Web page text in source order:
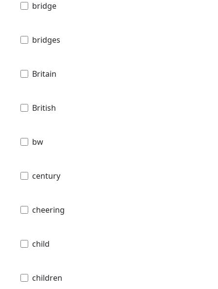
bridge
bridges
Britain
British
bw
century
cheering
child
children